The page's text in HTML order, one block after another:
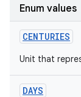
Enum values
CENTURIES
Unit that
DAYS